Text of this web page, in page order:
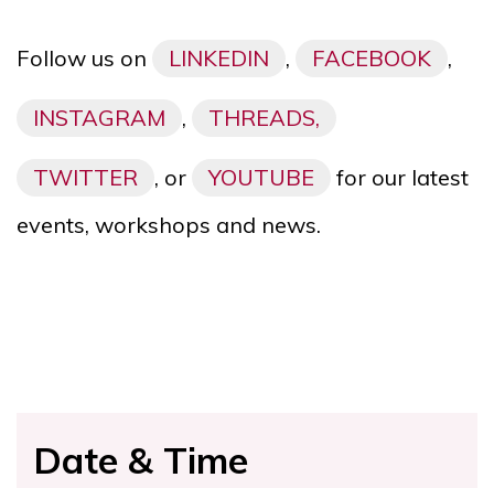
Follow us on LINKEDIN , FACEBOOK ,
INSTAGRAM , THREADS,
TWITTER , or YOUTUBE
for our latest
events, workshops and news.
Date & Time